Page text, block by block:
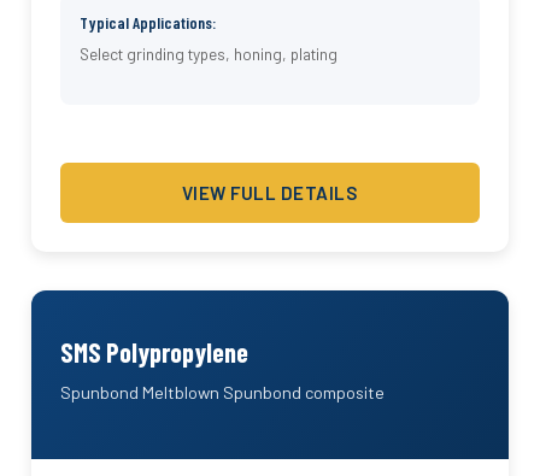
Typical Applications:
Select grinding types, honing, plating
VIEW FULL DETAILS
SMS Polypropylene
Spunbond Meltblown Spunbond composite